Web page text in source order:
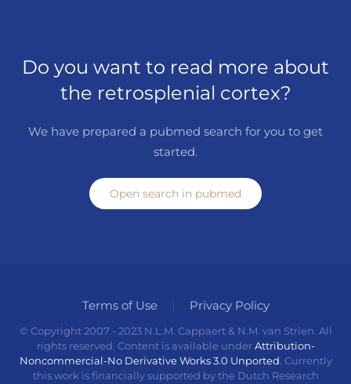
Do you want to read more about
the retrosplenial cortex?
We have prepared a pubmed search for you to get
started.
Open search in pubmed
Terms of Use Privacy Policy
© Copyright 2007 - 2023 N.L.M. Cappaert & N.M. van Strien. All
rights reserved. Content is available underAttribution-
Noncommercial-No Derivative Works 3.0 Unported . Currently
this work is financially supported by the Dutch Research